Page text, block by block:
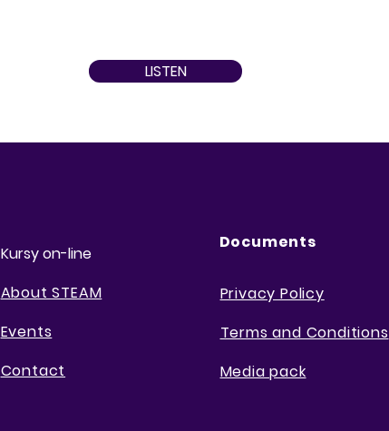
LISTEN
Kursy on-line
About STEAM
Events
Contact
Documents
Privacy Policy
Terms and Conditions
Media pack